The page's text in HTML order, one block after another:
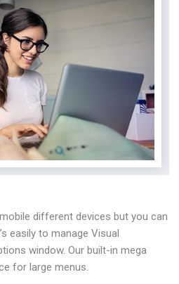
different devices but you can
easily to manage Visual
window. Our built-in mega
for large menus.